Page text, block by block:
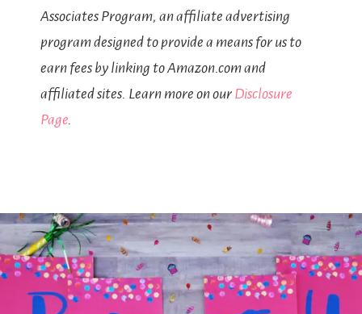
Associates Program, an affiliate advertising
program designed to provide a means for us to
earn fees by linking to Amazon.com and
affiliated sites. Learn more on our Disclosure
Page.